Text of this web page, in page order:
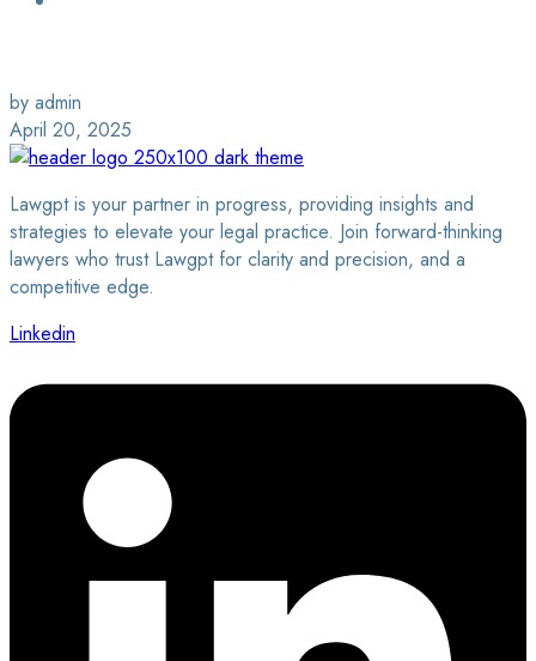
by admin
April 20, 2025
Lawgpt is your partner in progress, providing insights and
strategies to elevate your legal practice. Join forward-thinking
lawyers who trust Lawgpt for clarity and precision, and a
competitive edge.
Linkedin